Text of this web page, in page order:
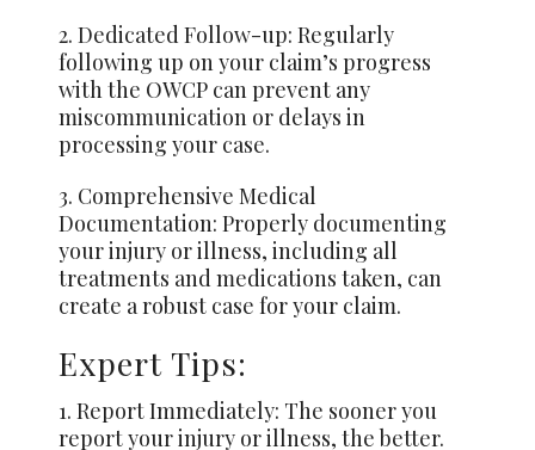
2. Dedicated Follow-up: Regularly
following up on your claim’s progress
with the OWCP can prevent any
miscommunication or delays in
processing your case.
3. Comprehensive Medical
Documentation: Properly documenting
your injury or illness, including all
treatments and medications taken, can
create a robust case for your claim.
Expert Tips:
1. Report Immediately: The sooner you
report your injury or illness, the better.